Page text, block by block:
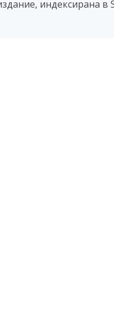
индексирана в